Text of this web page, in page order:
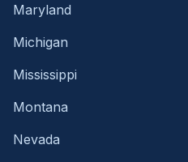
Maryland
Michigan
Mississippi
Montana
Nevada